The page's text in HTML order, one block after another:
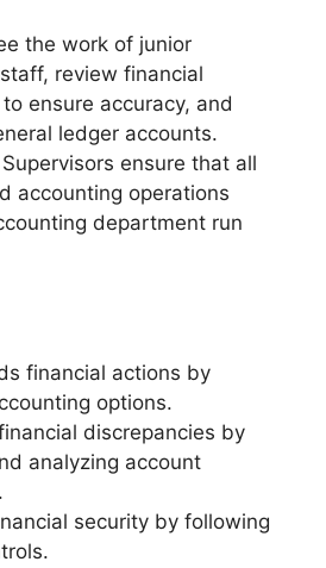
the work of junior
review financial
ensure accuracy, and
ledger accounts.
ensure that all
accounting operations
department run
financial actions by
options.
discrepancies by
analyzing account
security by following